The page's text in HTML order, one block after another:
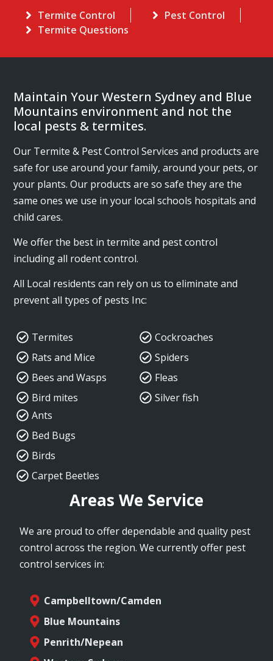
Termite Control
Pest Control
Termite Questions
Maintain Your Western Sydney and Blue
Mountains environment and not the
local pests & termites.
Our Termite & Pest Control Services and products are
safe for use around your family, around your pets, or
your plants. Our products are so safe they are the
same ones we use in your local schools hospitals and
child cares.
We offer the best in termite and pest control
including all rodent control.
All Local residents can rely on us to eliminate and
prevent all types of pests Inc:
Termites
Rats and Mice
Bees and Wasps
Bird mites
Cockroaches
Spiders
Fleas
Silver fish
Ants
Bed Bugs
Birds
Carpet Beetles
Areas We Service
We are proud to offer dependable and quality pest
control across the region. We currently offer pest
control services in:
Campbelltown/Camden
Blue Mountains
Penrith/Nepean